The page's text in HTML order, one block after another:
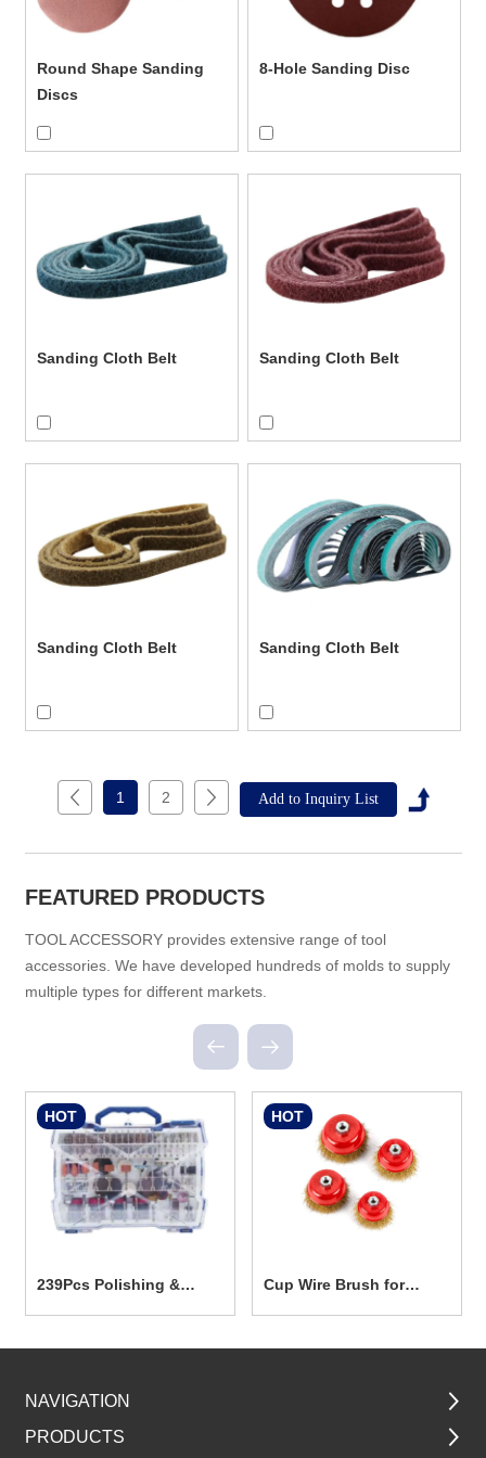
Partner With a Reliable Wholesale
Sanding Discs Supplier
factory-direct service and scalable solutions.
Round Shape Sanding
Discs
8-Hole Sanding Disc
Sanding Cloth Belt Sanding Cloth Belt
Sanding Cloth Belt Sanding Cloth Belt
1 2
FEATURED PRODUCTS
TOOL ACCESSORY provides extensive range of tool
accessories. We have developed hundreds of molds to supply
multiple types for different markets.
HOT
239Pcs Polishing &
Grinding Accesseories
HOT
Cup Wire Brush for
Power Tools TG5001
NAVIGATION
PRODUCTS